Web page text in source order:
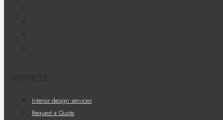
Interior design services
Request a Quote